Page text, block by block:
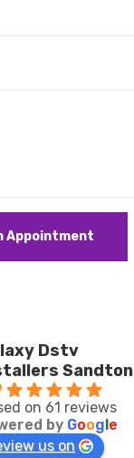
Appointment
Dstv
Sandton
on 61 reviews
by Google
us on